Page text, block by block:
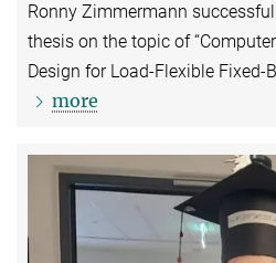
Ronny Zimmermann
thesis on the topic of
Design for Load-Flexible Fixed-
more